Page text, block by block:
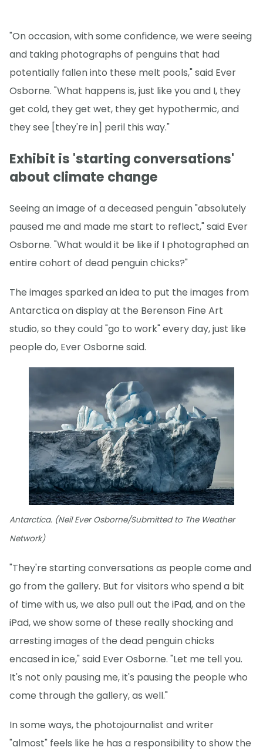
"On occasion, with some confidence, we were seeing
and taking photographs of penguins that had
potentially fallen into these melt pools," said Ever
Osborne. "What happens is, just like you and I, they
get cold, they get wet, they get hypothermic, and
they see [they're in] peril this way."
Exhibit is 'starting conversations'
about climate change
Seeing an image of a deceased penguin "absolutely
paused me and made me start to reflect," said Ever
Osborne. "What would it be like if I photographed an
entire cohort of dead penguin chicks?"
The images sparked an idea to put the images from
Antarctica on display at the Berenson Fine Art
studio, so they could "go to work" every day, just like
people do, Ever Osborne said.
Antarctica. (Neil Ever Osborne/Submitted to The Weather
Network)
"They're starting conversations as people come and
go from the gallery. But for visitors who spend a bit
of time with us, we also pull out the iPad, and on the
iPad, we show some of these really shocking and
arresting images of the dead penguin chicks
encased in ice," said Ever Osborne. "Let me tell you.
It's not only pausing me, it's pausing the people who
come through the gallery, as well."
In some ways, the photojournalist and writer
"almost" feels like he has a responsibility to show the